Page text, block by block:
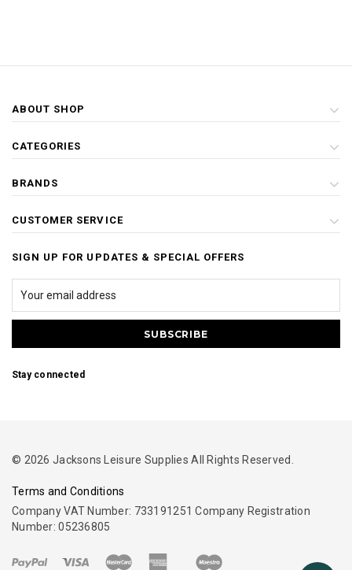
ABOUT SHOP
CATEGORIES
BRANDS
CUSTOMER SERVICE
SIGN UP FOR UPDATES & SPECIAL OFFERS
Stay connected
© 2026 Jacksons Leisure Supplies All Rights Reserved.
Terms and Conditions
Company VAT Number: 733191251 Company Registration
Number: 05236805